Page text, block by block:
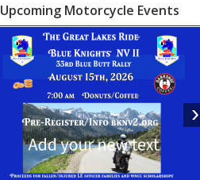
Upcoming Motorcycle Events